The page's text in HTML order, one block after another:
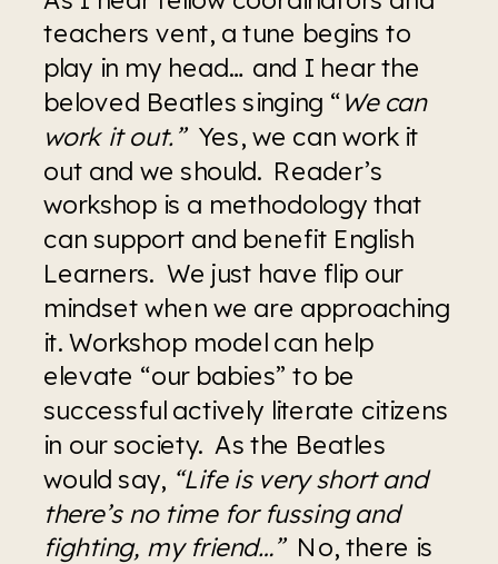
teachers vent, a tune begins to
play in my head… and I hear the
beloved Beatles singing “We can
work it out.” Yes, we can work it
out and we should.  Reader’s
workshop is a methodology that
can support and benefit English
Learners.  We just have flip our
mindset when we are approaching
it. Workshop model can help
elevate “our babies” to be
successful actively literate citizens
in our society.  As the Beatles
would say, “Life is very short and
there’s no time for fussing and
fighting, my friend…” No, there is